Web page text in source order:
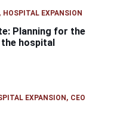
HOSPITAL EXPANSION
Planning for the
hospital
EXPANSION
CEO